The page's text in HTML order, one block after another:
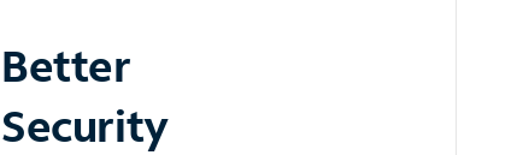
Better
Security